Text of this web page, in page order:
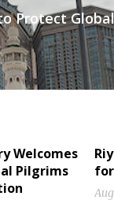
Protect
Welcomes
Pilgrims